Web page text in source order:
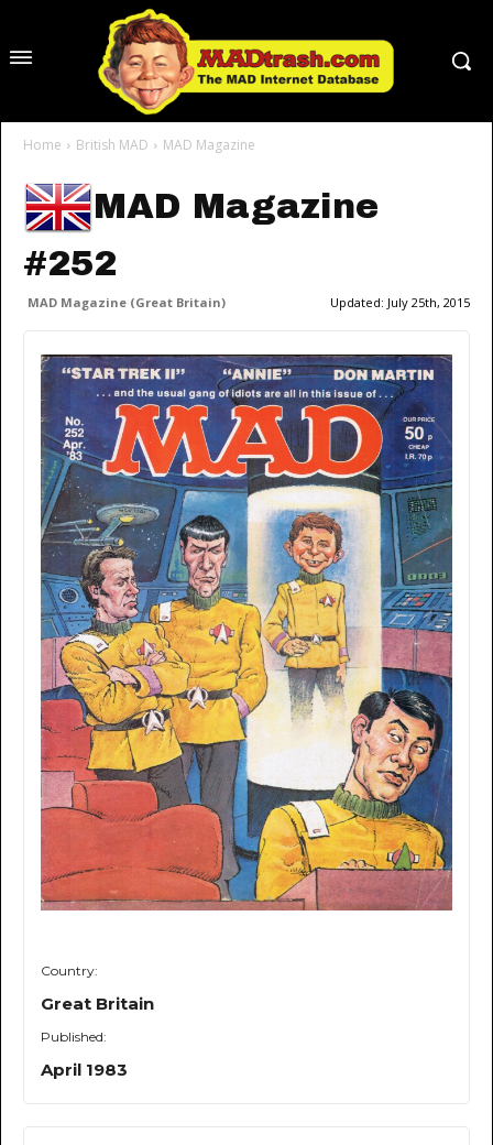
Home British MAD MAD Magazine
MAD Magazine
#252
MAD Magazine (Great Britain) Updated: July 25th, 2015
Country:
Great Britain
Published:
April 1983